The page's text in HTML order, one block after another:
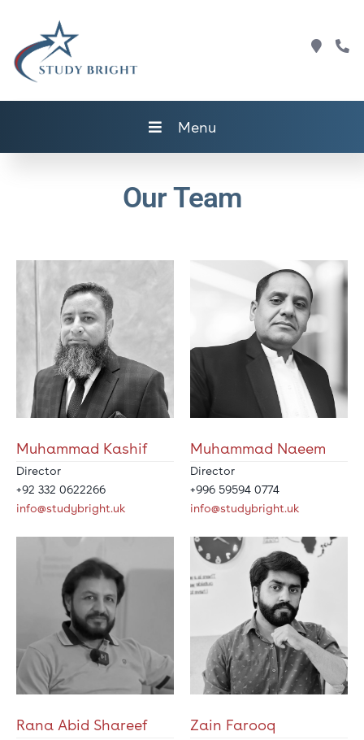
Menu
Our Team
Muhammad Kashif
Director
+92 332 0622266
info@studybright.uk
Muhammad Naeem
Director
+996 59594 0774
info@studybright.uk
Rana Abid Shareef Zain Farooq